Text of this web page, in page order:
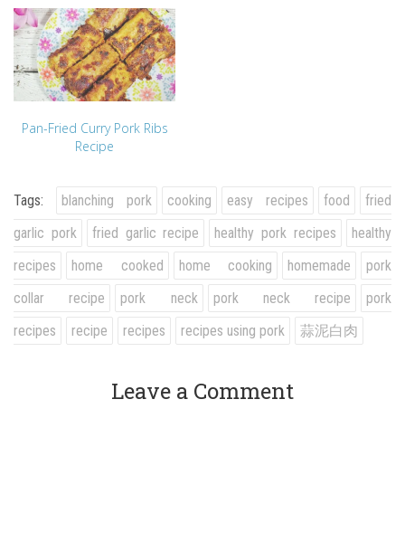
Pan-Fried Curry Pork Ribs
Recipe
Tags: blanching pork cooking easy recipes food
fried
garlic pork
fried garlic recipe healthy pork recipes
healthy
recipes
home cooked home cooking homemade
pork
collar recipe
pork neck pork neck recipe
pork
recipes
recipe recipes recipes using pork 蒜泥白肉
Leave a Comment